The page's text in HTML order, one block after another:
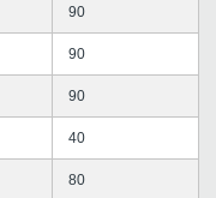
90
90
90
40
80